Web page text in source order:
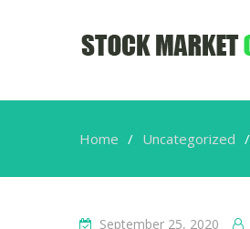
Home Uncategorized
September 25, 2020